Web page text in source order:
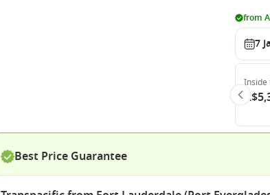
from
7
Inside
Best Price Guarantee